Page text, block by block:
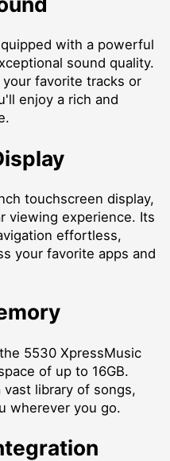
with a powerful
sound quality.
favorite tracks or
enjoy a rich and
touchscreen display,
viewing experience. Its
effortless,
your favorite apps and
5530 XpressMusic
of up to 16GB.
vast library of songs,
wherever you go.